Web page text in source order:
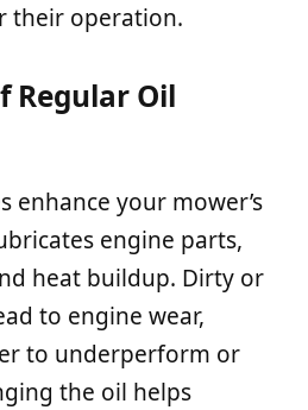
their operation.
Regular Oil
enhance your mower’s
engine parts,
heat buildup. Dirty or
to engine wear,
to underperform or
the oil helps